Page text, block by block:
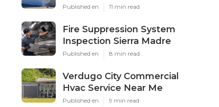
Published en 11 min read
Fire Suppression System
Inspection Sierra Madre
Published en 8 min read
Verdugo City Commercial
Hvac Service Near Me
Published en 9 min read